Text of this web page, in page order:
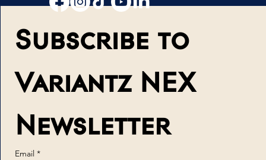
Subscribe to
Variantz NEX
Newsletter
Email *